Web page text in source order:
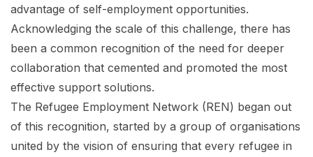
advantage of self-employment opportunities.
Acknowledging the scale of this challenge, there has
been a common recognition of the need for deeper
collaboration that cemented and promoted the most
effective support solutions.
The Refugee Employment Network (REN) began out
of this recognition, started by a group of organisations
united by the vision of ensuring that every refugee in